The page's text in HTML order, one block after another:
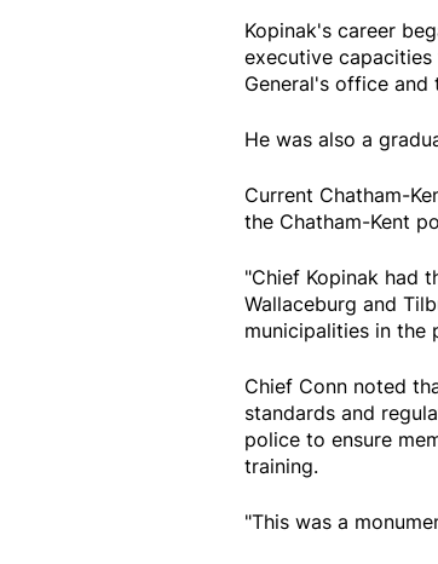
Kopinak's career
executive
General's office and
He was also a
Current Chatham-
the Chatham-Kent
"Chief Kopinak had
Wallaceburg and
municipalities in the
Chief Conn noted
standards and
police to ensure
training.
"This was a